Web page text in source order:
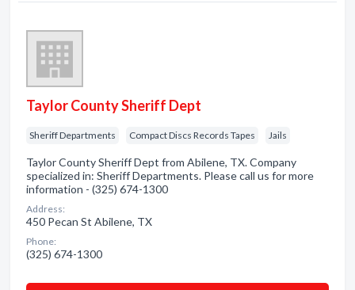
Taylor County Sheriff Dept
Sheriff Departments Compact Discs Records Tapes Jails
Taylor County Sheriff Dept from Abilene, TX. Company
specialized in: Sheriff Departments. Please call us for more
information - (325) 674-1300
Address:
450 Pecan St Abilene, TX
Phone:
(325) 674-1300